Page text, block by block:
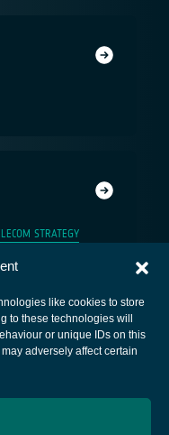
like cookies to store
to these technologies will
or unique IDs on this
adversely affect certain
STRATEGY